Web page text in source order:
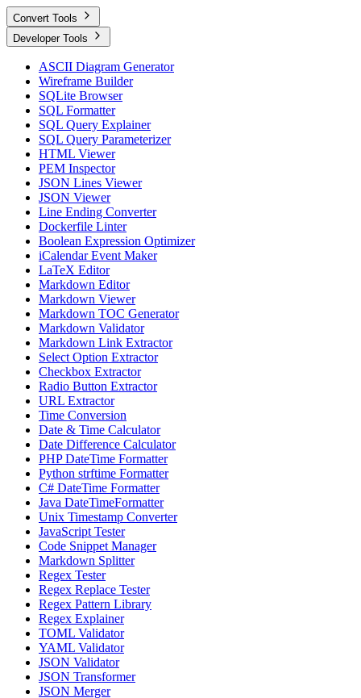
Convert Tools
Developer Tools
ASCII Diagram Generator
Wireframe Builder
SQLite Browser
SQL Formatter
SQL Query Explainer
SQL Query Parameterizer
HTML Viewer
PEM Inspector
JSON Lines Viewer
JSON Viewer
Line Ending Converter
Dockerfile Linter
Boolean Expression Optimizer
iCalendar Event Maker
LaTeX Editor
Markdown Editor
Markdown Viewer
Markdown TOC Generator
Markdown Validator
Markdown Link Extractor
Select Option Extractor
Checkbox Extractor
Radio Button Extractor
URL Extractor
Time Conversion
Date & Time Calculator
Date Difference Calculator
PHP DateTime Formatter
Python strftime Formatter
C# DateTime Formatter
Java DateTimeFormatter
Unix Timestamp Converter
JavaScript Tester
Code Snippet Manager
Markdown Splitter
Regex Tester
Regex Replace Tester
Regex Pattern Library
Regex Explainer
TOML Validator
YAML Validator
JSON Validator
JSON Transformer
JSON Merger